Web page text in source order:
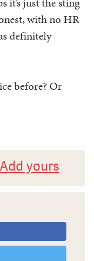
with no HR
definitely
before? Or
Add yours